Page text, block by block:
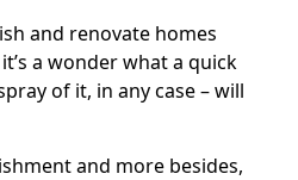
and renovate homes
a wonder what a quick
of it, in any case – will
and more besides,